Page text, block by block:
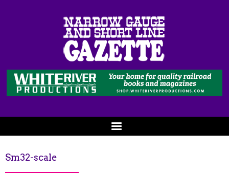
Sm32-scale